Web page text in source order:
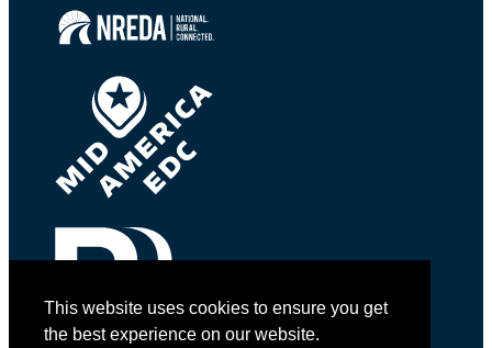
This website uses cookies to ensure you get
the best experience on our website.